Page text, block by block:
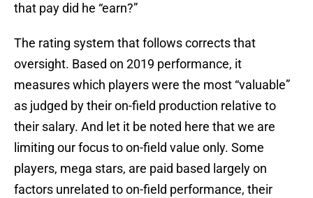
that pay did he “earn?”
The rating system that follows corrects that
oversight. Based on 2019 performance, it
measures which players were the most “valuable”
as judged by their on-field production relative to
their salary. And let it be noted here that we are
limiting our focus to on-field value only. Some
players, mega stars, are paid based largely on
factors unrelated to on-field performance, their